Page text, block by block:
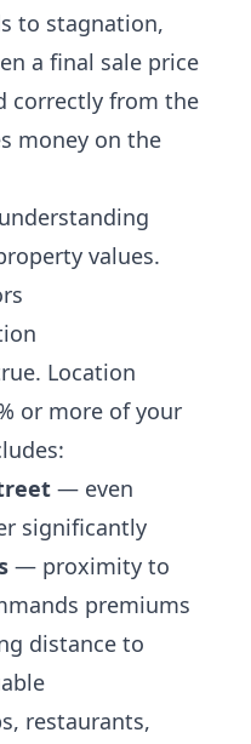
to stagnation,
a final sale price
correctly from the
money on the
values.
Location
or more of your
— even
significantly
— proximity to
premiums
distance to
restaurants,